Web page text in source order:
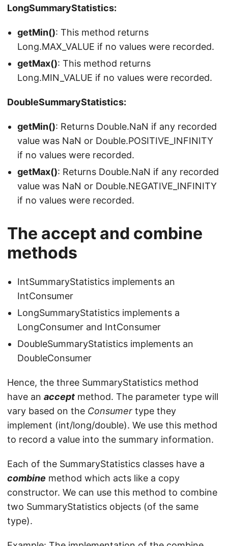
LongSummaryStatistics:
getMin(): This method returns
Long.MAX_VALUE if no values were recorded.
getMax(): This method returns
Long.MIN_VALUE if no values were recorded.
DoubleSummaryStatistics:
getMin(): Returns Double.NaN if any recorded
value was NaN or Double.POSITIVE_INFINITY
if no values were recorded.
getMax(): Returns Double.NaN if any recorded
value was NaN or Double.NEGATIVE_INFINITY
if no values were recorded.
The accept and combine
methods
IntSummaryStatistics implements an
IntConsumer
LongSummaryStatistics implements a
LongConsumer and IntConsumer
DoubleSummaryStatistics implements an
DoubleConsumer
Hence, the three SummaryStatistics method
have an accept method. The parameter type will
vary based on the Consumer type they
implement (int/long/double). We use this method
to record a value into the summary information.
Each of the SummaryStatistics classes have a
combine method which acts like a copy
constructor. We can use this method to combine
two SummaryStatistics objects (of the same
type).